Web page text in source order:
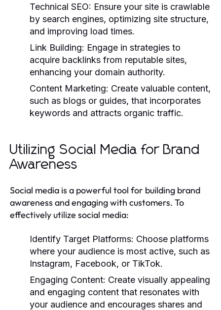
Technical SEO: Ensure your site is crawlable
by search engines, optimizing site structure,
and improving load times.
Link Building: Engage in strategies to
acquire backlinks from reputable sites,
enhancing your domain authority.
Content Marketing: Create valuable content,
such as blogs or guides, that incorporates
keywords and attracts organic traffic.
Utilizing Social Media for Brand
Awareness
Social media is a powerful tool for building brand
awareness and engaging with customers. To
effectively utilize social media:
Identify Target Platforms: Choose platforms
where your audience is most active, such as
Instagram, Facebook, or TikTok.
Engaging Content: Create visually appealing
and engaging content that resonates with
your audience and encourages shares and